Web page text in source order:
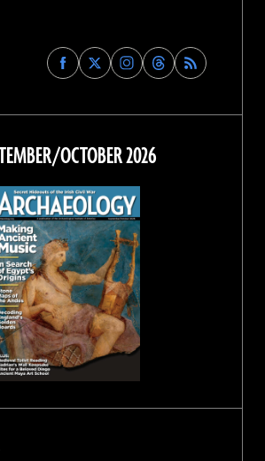
Find
Archaeology
on
Facebook
Find
Archaeology
on
Find
Archaeology
on
Instagram
Find
Archaeology
on
Threads
OCTOBER 2026